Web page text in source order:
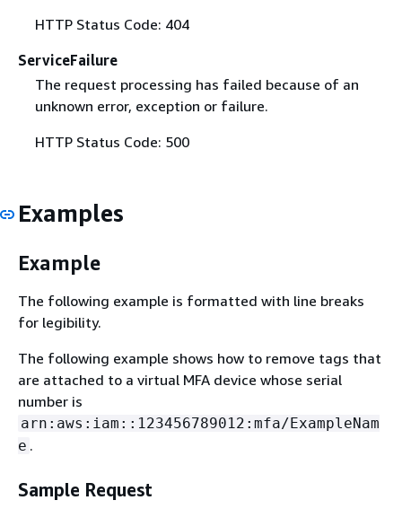
HTTP Status Code: 404
ServiceFailure
The request processing has failed because of an
unknown error, exception or failure.
HTTP Status Code: 500
Examples
Example
The following example is formatted with line breaks
for legibility.
The following example shows how to remove tags that
are attached to a virtual MFA device whose serial
number is
arn:aws:iam::123456789012:mfa/ExampleNam
e .
Sample Request